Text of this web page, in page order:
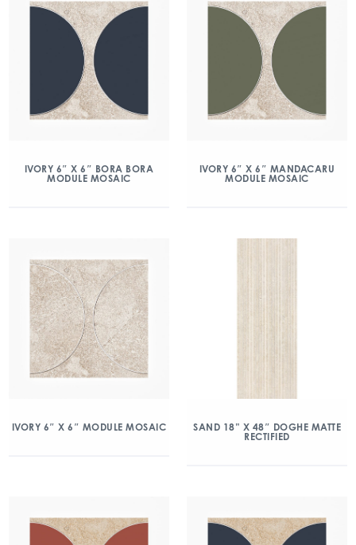
IVORY 6″ X 6″ BORA BORA
MODULE MOSAIC
IVORY 6″ X 6″ MANDACARU
MODULE MOSAIC
IVORY 6″ X 6″ MODULE MOSAIC
SAND 18” X 48″ DOGHE MATTE
RECTIFIED